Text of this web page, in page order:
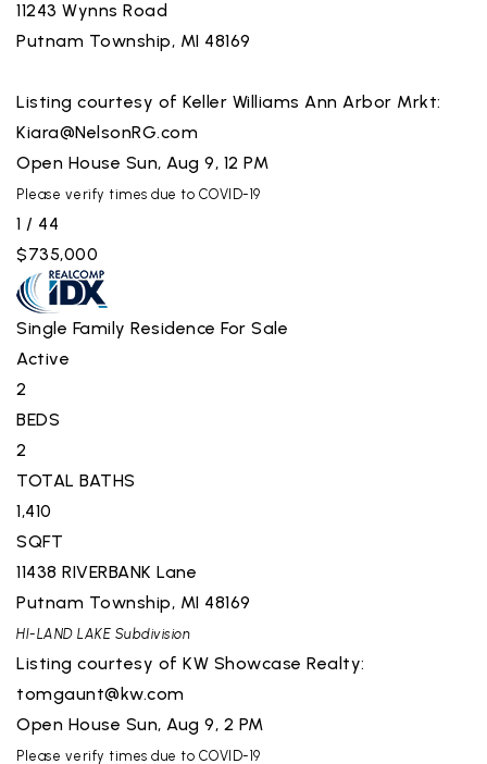
11243 Wynns Road
Putnam Township, MI 48169
Listing courtesy of Keller Williams Ann Arbor Mrkt:
Kiara@NelsonRG.com
Open House Sun, Aug 9, 12 PM
Please verify times due to COVID-19
1 / 44
$735,000
Single Family Residence For Sale
Active
2
BEDS
2
TOTAL BATHS
1,410
SQFT
11438 RIVERBANK Lane
Putnam Township, MI 48169
HI-LAND LAKE Subdivision
Listing courtesy of KW Showcase Realty:
tomgaunt@kw.com
Open House Sun, Aug 9, 2 PM
Please verify times due to COVID-19